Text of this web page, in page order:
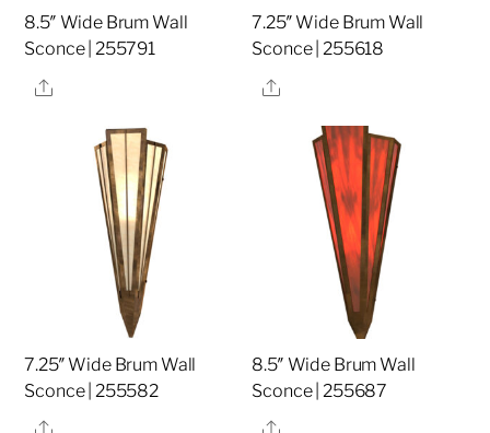
8.5″ Wide Brum Wall
Sconce | 255791
Share
7.25″ Wide Brum Wall
Sconce | 255618
Share
7.25″ Wide Brum Wall
Sconce | 255582
Share
8.5″ Wide Brum Wall
Sconce | 255687
Share